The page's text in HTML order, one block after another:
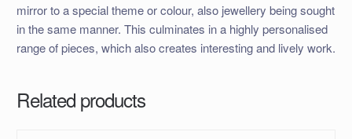
mirror to a special theme or colour, also jewellery being sought
in the same manner. This culminates in a highly personalised
range of pieces, which also creates interesting and lively work.
Related products